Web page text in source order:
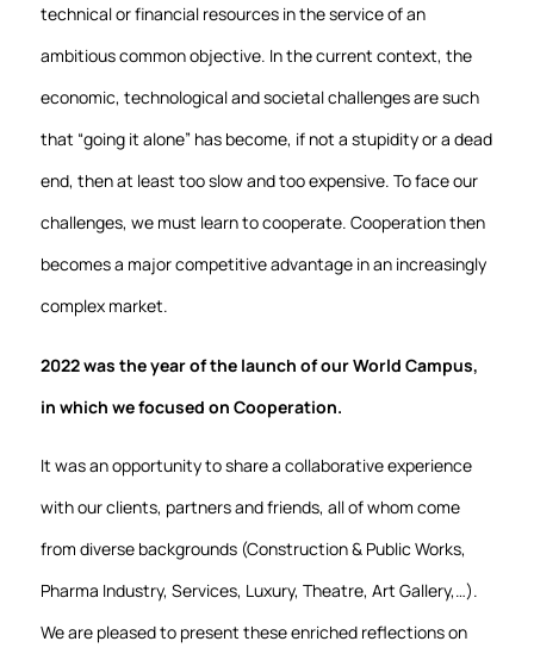
technical or financial resources in the service of an
ambitious common objective. In the current context, the
economic, technological and societal challenges are such
that “going it alone” has become, if not a stupidity or a dead
end, then at least too slow and too expensive. To face our
challenges, we must learn to cooperate. Cooperation then
becomes a major competitive advantage in an increasingly
complex market.
2022 was the year of the launch of our World Campus,
in which we focused on Cooperation.
It was an opportunity to share a collaborative experience
with our clients, partners and friends, all of whom come
from diverse backgrounds (Construction & Public Works,
Pharma Industry, Services, Luxury, Theatre, Art Gallery,…).
We are pleased to present these enriched reflections on